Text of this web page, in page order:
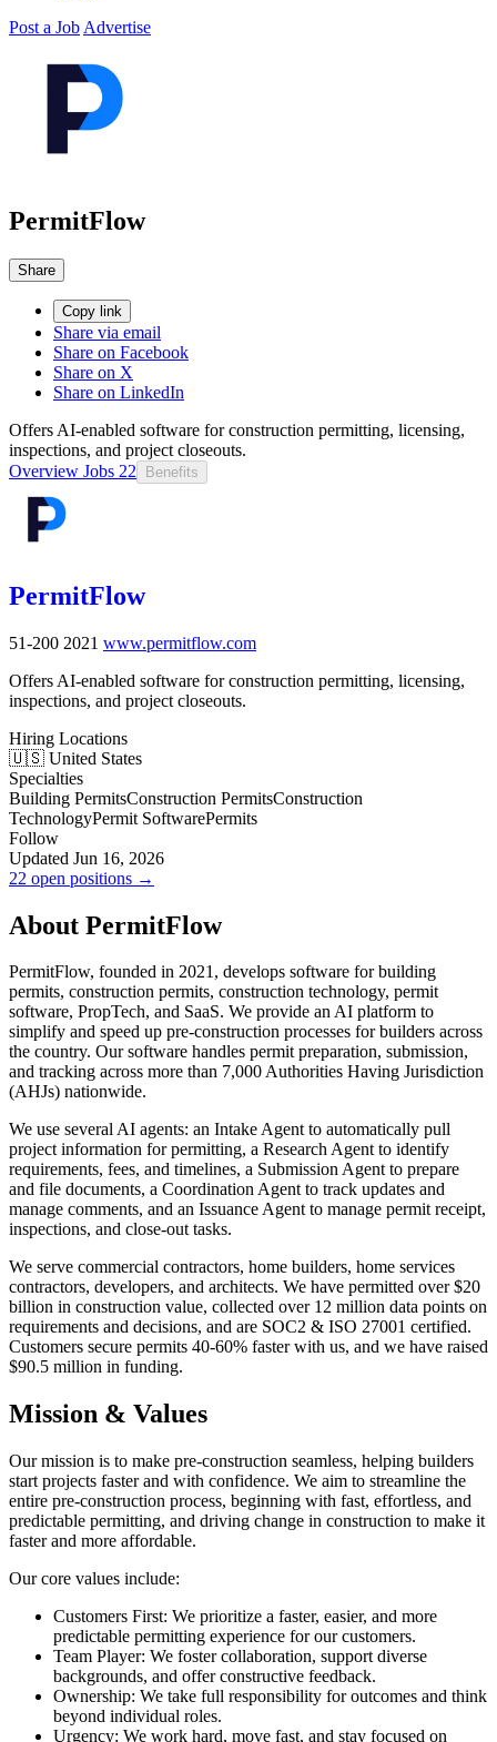
Post a Job Advertise
PermitFlow
Share
Copy link
Share via email
Share on Facebook
Share on X
Share on LinkedIn
Offers AI-enabled software for construction permitting, licensing,
inspections, and project closeouts.
Overview Jobs 22 Benefits
PermitFlow
51-200 2021 www.permitflow.com
Offers AI-enabled software for construction permitting, licensing,
inspections, and project closeouts.
Hiring Locations
🇺🇸 United States
Specialties
Building PermitsConstruction PermitsConstruction
TechnologyPermit SoftwarePermits
Follow
Updated Jun 16, 2026
22 open positions →
About PermitFlow
PermitFlow, founded in 2021, develops software for building
permits, construction permits, construction technology, permit
software, PropTech, and SaaS. We provide an AI platform to
simplify and speed up pre-construction processes for builders across
the country. Our software handles permit preparation, submission,
and tracking across more than 7,000 Authorities Having Jurisdiction
(AHJs) nationwide.
We use several AI agents: an Intake Agent to automatically pull
project information for permitting, a Research Agent to identify
requirements, fees, and timelines, a Submission Agent to prepare
and file documents, a Coordination Agent to track updates and
manage comments, and an Issuance Agent to manage permit receipt,
inspections, and close-out tasks.
We serve commercial contractors, home builders, home services
contractors, developers, and architects. We have permitted over $20
billion in construction value, collected over 12 million data points on
requirements and decisions, and are SOC2 & ISO 27001 certified.
Customers secure permits 40-60% faster with us, and we have raised
$90.5 million in funding.
Mission & Values
Our mission is to make pre-construction seamless, helping builders
start projects faster and with confidence. We aim to streamline the
entire pre-construction process, beginning with fast, effortless, and
predictable permitting, and driving change in construction to make it
faster and more affordable.
Our core values include:
Customers First: We prioritize a faster, easier, and more
predictable permitting experience for our customers.
Team Player: We foster collaboration, support diverse
backgrounds, and offer constructive feedback.
Ownership: We take full responsibility for outcomes and think
beyond individual roles.
Urgency: We work hard, move fast, and stay focused on